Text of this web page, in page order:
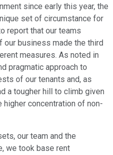
since early this year, the
set of circumstance for
report that our teams
business made the third
measures. As noted in
pragmatic approach to
of our tenants and, as
a tougher hill to climb given
concentration of non-
our team and the
we took base rent